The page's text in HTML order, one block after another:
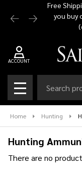
Free
you buy
ACCOUNT
MENU
Home Hunting
Hunting
There are no